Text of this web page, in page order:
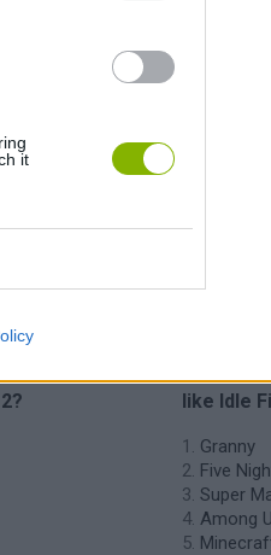
it
Obby: Chameleon: Paint & Hide
🔥 Which
like Idle
Granny
Five
Super
Among